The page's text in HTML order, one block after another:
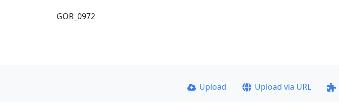
GOR_0972
Upload Upload via URL